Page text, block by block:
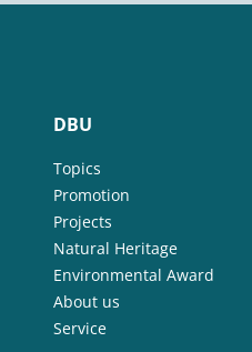
DBU
Topics
Promotion
Projects
Natural Heritage
Environmental Award
About us
Service